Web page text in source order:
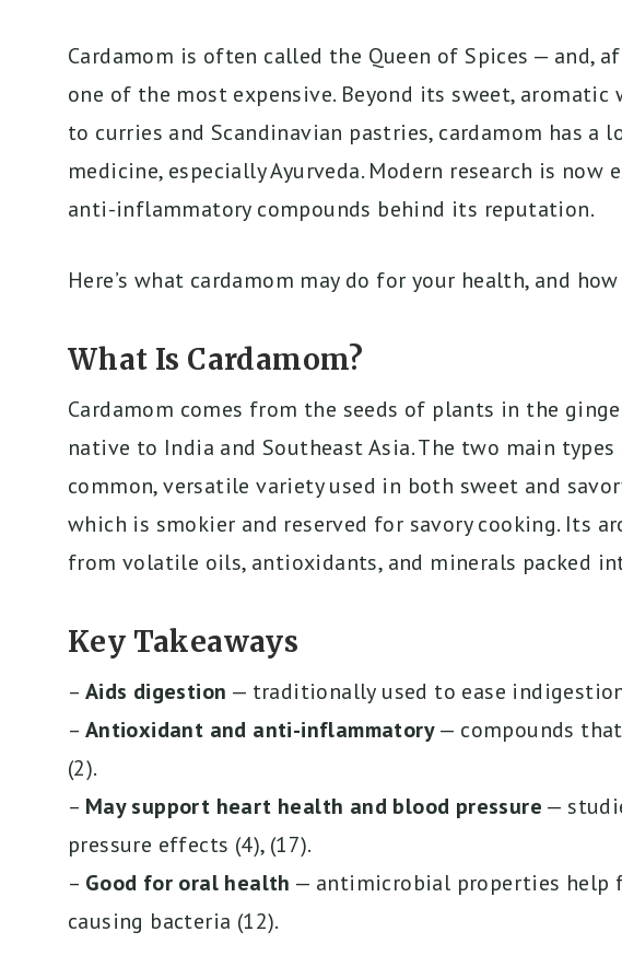
Cardamom is often called the Queen of Spices — and,
one of the most expensive. Beyond its sweet,
to curries and Scandinavian pastries, cardamom has
medicine, especially Ayurveda. Modern research is
anti-inflammatory compounds behind its reputation.
Here’s what cardamom may do for your health, and
What Is Cardamom?
Cardamom comes from the seeds of plants in the
native to India and Southeast Asia. The two main types
common, versatile variety used in both sweet and
which is smokier and reserved for savory cooking. Its
from volatile oils, antioxidants, and minerals packed
Key Takeaways
– Aids digestion — traditionally used to ease
– Antioxidant and anti-inflammatory— compounds
(2).
– May support heart health and blood pressure —
pressure effects (4), (17).
– Good for oral health — antimicrobial properties help
causing bacteria (12).